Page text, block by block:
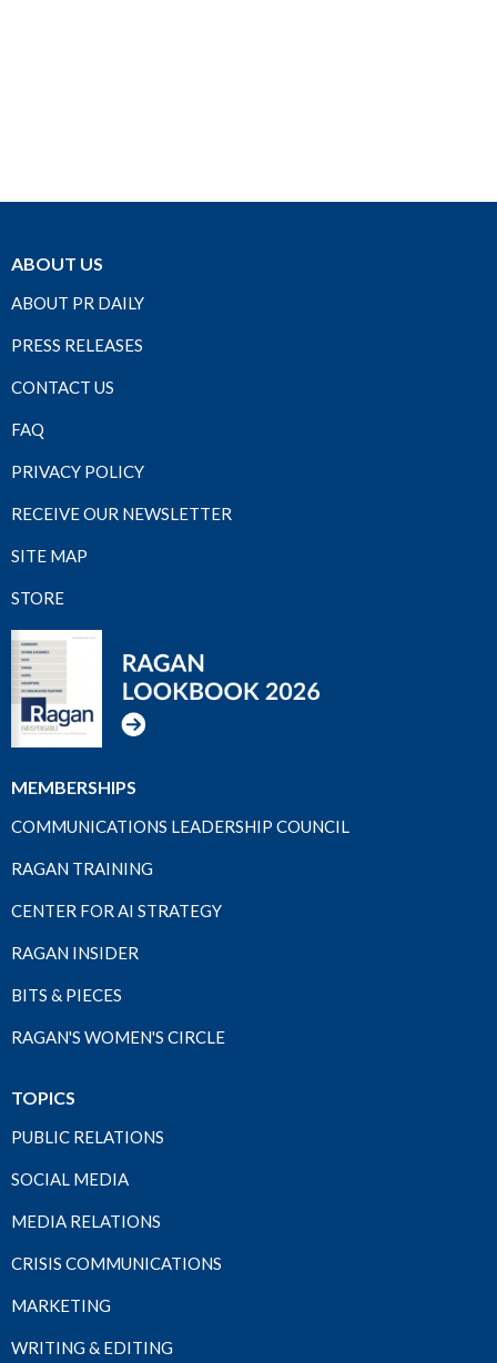
ABOUT US
ABOUT PR DAILY
PRESS RELEASES
CONTACT US
FAQ
PRIVACY POLICY
RECEIVE OUR NEWSLETTER
SITE MAP
STORE
MEMBERSHIPS
COMMUNICATIONS LEADERSHIP COUNCIL
RAGAN TRAINING
CENTER FOR AI STRATEGY
RAGAN INSIDER
BITS & PIECES
RAGAN'S WOMEN'S CIRCLE
TOPICS
PUBLIC RELATIONS
SOCIAL MEDIA
MEDIA RELATIONS
CRISIS COMMUNICATIONS
MARKETING
WRITING & EDITING